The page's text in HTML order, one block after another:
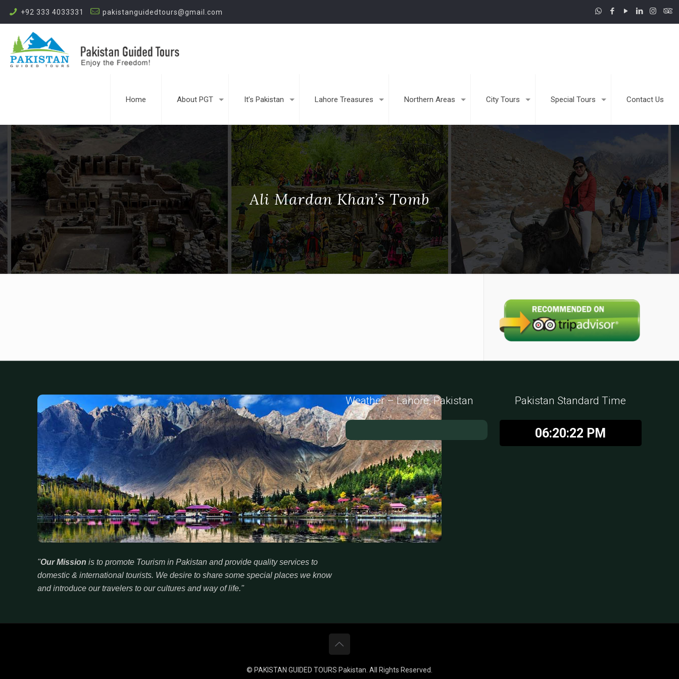
+92 333 4033331 pakistanguidedtours@gmail.com
Home About PGT It’s Pakistan Lahore Treasures Northern Areas City Tours Special Tours Contact Us
Ali Mardan Khan’s Tomb
"Our Mission is to promote Tourism in Pakistan and provide quality services to
domestic & international tourists. We desire to share some special places we know
and introduce our travelers to our cultures and way of life."
Weather – Lahore, Pakistan Pakistan Standard Time
06:20:23 PM
© PAKISTAN GUIDED TOURS Pakistan. All Rights Reserved.